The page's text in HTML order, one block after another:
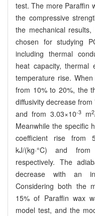
test. The more Paraffin
the compressive
the mechanical
chosen for studying
including thermal
heat capacity, thermal
temperature rise.
from 10% to 20%, the
diffusivity decrease from
and from 3.03×10-3m2
Meanwhile the specific
coefficient rise from
kJ/(kg·°C) and from
respectively. The
decrease with an
Considering both the
15% of Paraffin wax
model test, and the